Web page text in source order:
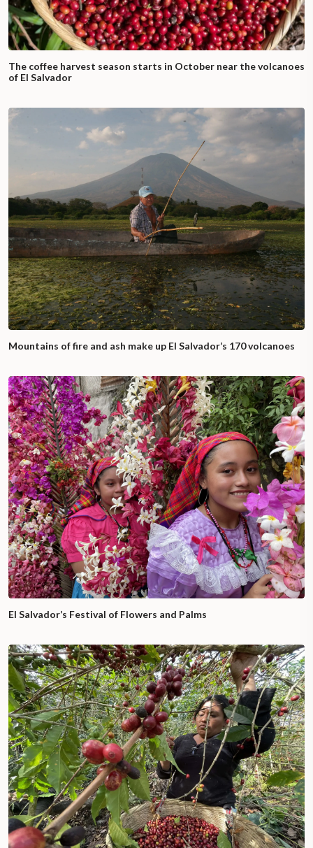
The coffee harvest season starts in October near the volcanoes
of El Salvador
Mountains of fire and ash make up El Salvador’s 170 volcanoes
El Salvador’s Festival of Flowers and Palms